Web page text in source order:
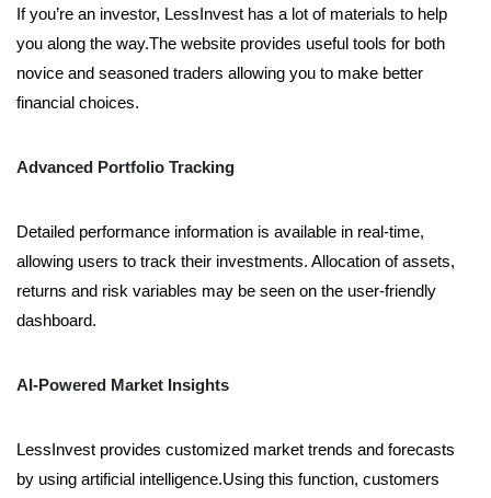
If you’re an investor, LessInvest has a lot of materials to help
you along the way.The website provides useful tools for both
novice and seasoned traders allowing you to make better
financial choices.
Advanced Portfolio Tracking
Detailed performance information is available in real-time,
allowing users to track their investments. Allocation of assets,
returns and risk variables may be seen on the user-friendly
dashboard.
AI-Powered Market Insights
LessInvest provides customized market trends and forecasts
by using artificial intelligence.Using this function, customers